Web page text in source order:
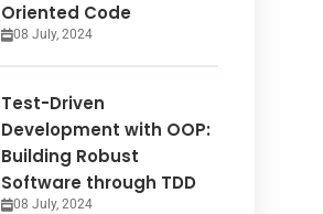
Oriented Code
08 July, 2024
Test-Driven
Development with OOP:
Building Robust
Software through TDD
08 July, 2024